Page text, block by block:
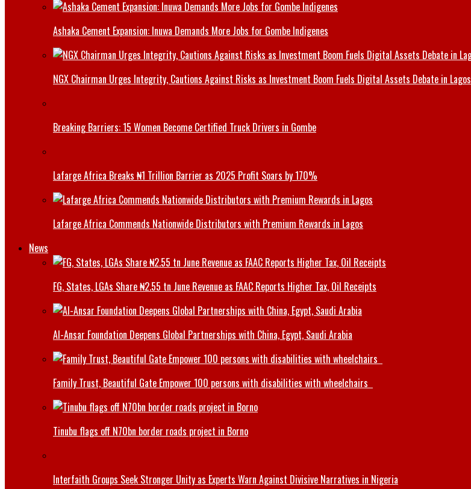
Ashaka Cement Expansion: Inuwa Demands More Jobs for Gombe Indigenes
NGX Chairman Urges Integrity, Cautions Against Risks as Investment Boom Fuels Digital Assets Debate in Lagos
Breaking Barriers: 15 Women Become Certified Truck Drivers in Gombe
Lafarge Africa Breaks ₦1 Trillion Barrier as 2025 Profit Soars by 170%
Lafarge Africa Commends Nationwide Distributors with Premium Rewards in Lagos
News
FG, States, LGAs Share ₦2.55 tn June Revenue as FAAC Reports Higher Tax, Oil Receipts
Al-Ansar Foundation Deepens Global Partnerships with China, Egypt, Saudi Arabia
Family Trust, Beautiful Gate Empower 100 persons with disabilities with wheelchairs
Tinubu flags off N70bn border roads project in Borno
Interfaith Groups Seek Stronger Unity as Experts Warn Against Divisive Narratives in Nigeria